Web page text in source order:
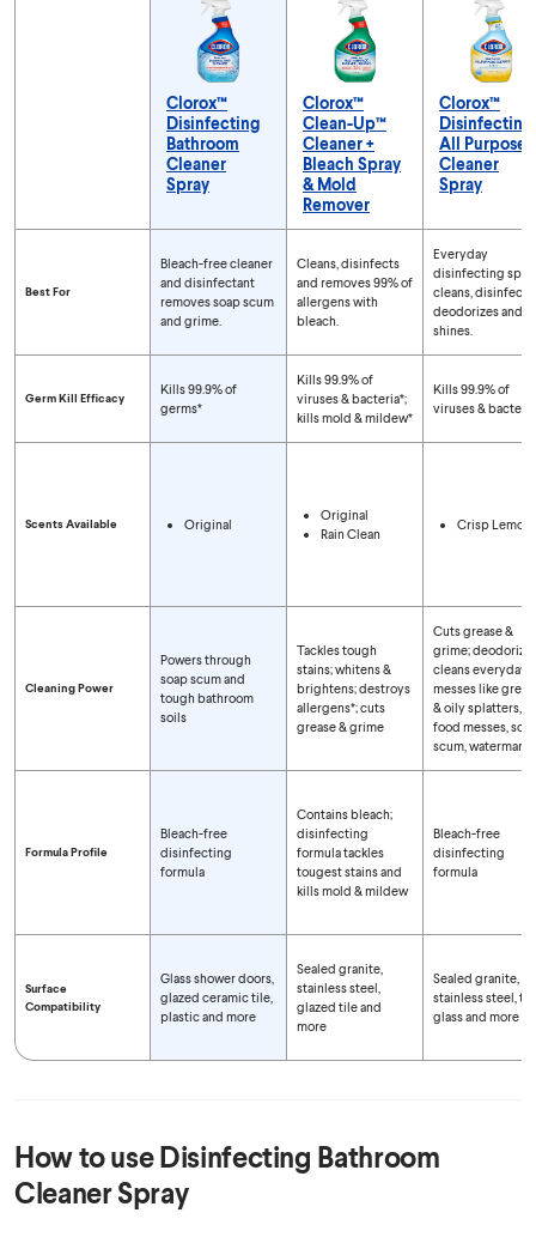
Clorox™
Disinfecting
Bathroom
Cleaner
Spray
Clorox™
Clean-Up™
Cleaner +
Bleach Spray
& Mold
Remover
Clorox™
Disinfecting
All Purpose
Cleaner
Spray
Best For
Bleach-free cleaner
and disinfectant
removes soap scum
and grime.
Cleans, disinfects
and removes 99% of
allergens with
bleach.
Everyday
disinfecting
cleans, disinfects,
deodorizes and
shines.
Germ Kill Efficacy
Kills 99.9% of
germs*
Kills 99.9% of
viruses & bacteria*;
kills mold & mildew*
Kills 99.9% of
viruses &
Scents Available Original
Original
Rain Clean
Crisp Lemon
Cleaning Power
Powers through
soap scum and
tough bathroom
soils
Tackles tough
stains; whitens &
brightens; destroys
allergens*; cuts
grease & grime
Cuts grease &
grime;
cleans everyday
messes like
& oily splatters,
food messes,
scum, watermarks
Formula Profile
Bleach-free
disinfecting
formula
Contains bleach;
disinfecting
formula tackles
tougest stains and
kills mold & mildew
Bleach-free
disinfecting
formula
Surface
Compatibility
Glass shower doors,
glazed ceramic tile,
plastic and more
Sealed granite,
stainless steel,
glazed tile and
more
Sealed granite,
stainless steel,
glass and more
How to useDisinfecting Bathroom
Cleaner Spray